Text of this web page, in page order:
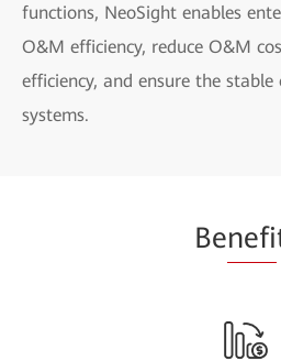
functions, NeoSight enables
O&M efficiency, reduce O&M
efficiency, and ensure the
systems.
Benefi